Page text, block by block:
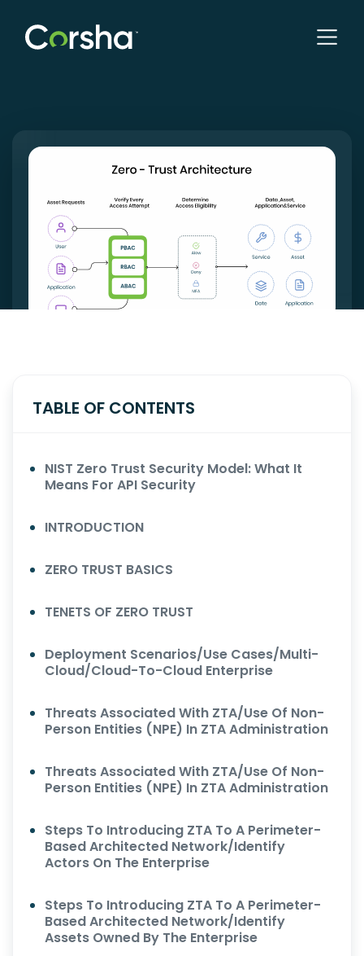
TABLE OF CONTENTS
NIST Zero Trust Security Model: What It
Means For API Security
INTRODUCTION
ZERO TRUST BASICS
TENETS OF ZERO TRUST
Deployment Scenarios/Use Cases/Multi-
Cloud/Cloud-To-Cloud Enterprise
Threats Associated With ZTA/Use Of Non-
Person Entities (NPE) In ZTA Administration
Threats Associated With ZTA/Use Of Non-
Person Entities (NPE) In ZTA Administration
Steps To Introducing ZTA To A Perimeter-
Based Architected Network/Identify
Actors On The Enterprise
Steps To Introducing ZTA To A Perimeter-
Based Architected Network/Identify
Assets Owned By The Enterprise